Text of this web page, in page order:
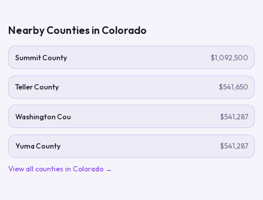
Nearby Counties in Colorado
Summit County $1,092,500
Teller County $541,650
Washington Cou $541,287
Yuma County $541,287
View all counties in Colorado →